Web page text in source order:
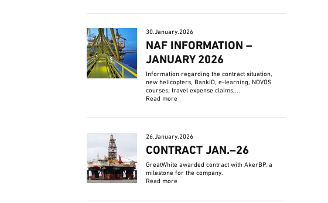
30.January.2026
NAF INFORMATION –
JANUARY 2026
Information regarding the contract situation,
new helicopters, BankID, e-learning, NOVOS
courses, travel expense claims,...
Read more
26.January.2026
CONTRACT JAN.–26
GreatWhite awarded contract with AkerBP, a
milestone for the company.
Read more